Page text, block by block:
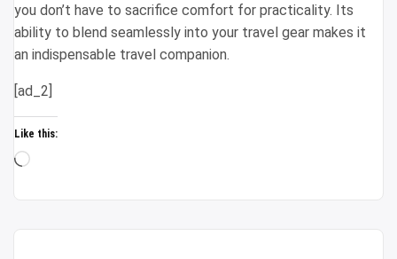
you don’t have to sacrifice comfort for practicality. Its
ability to blend seamlessly into your travel gear makes it
an indispensable travel companion.
[ad_2]
Like this:
Loading…